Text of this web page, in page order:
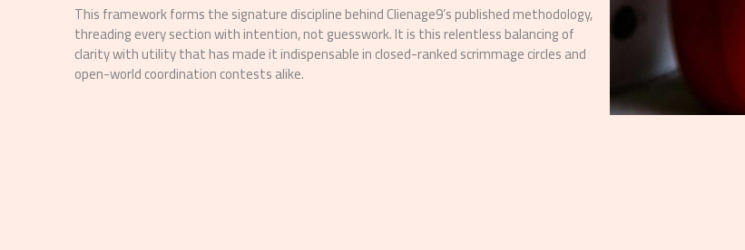
This framework forms the signature discipline behind Clienage9’s published methodology,
threading every section with intention, not guesswork. It is this relentless balancing of
clarity with utility that has made it indispensable in closed-ranked scrimmage circles and
open-world coordination contests alike.